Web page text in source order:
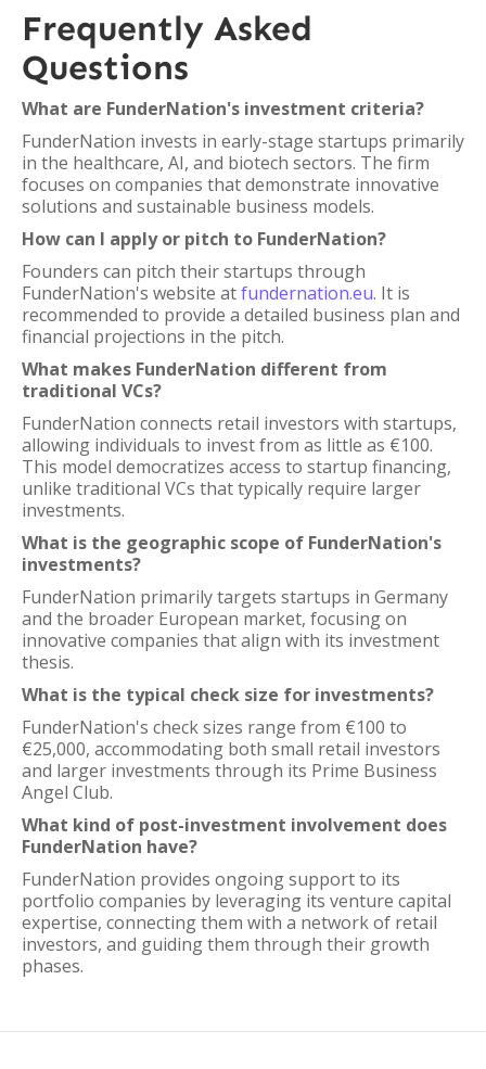
Frequently Asked
Questions
What are FunderNation's investment criteria?
FunderNation invests in early-stage startups primarily
in the healthcare, AI, and biotech sectors. The firm
focuses on companies that demonstrate innovative
solutions and sustainable business models.
How can I apply or pitch to FunderNation?
Founders can pitch their startups through
FunderNation's website atfundernation.eu. It is
recommended to provide a detailed business plan and
financial projections in the pitch.
What makes FunderNation different from
traditional VCs?
FunderNation connects retail investors with startups,
allowing individuals to invest from as little as €100.
This model democratizes access to startup financing,
unlike traditional VCs that typically require larger
investments.
What is the geographic scope of FunderNation's
investments?
FunderNation primarily targets startups in Germany
and the broader European market, focusing on
innovative companies that align with its investment
thesis.
What is the typical check size for investments?
FunderNation's check sizes range from €100 to
€25,000, accommodating both small retail investors
and larger investments through its Prime Business
Angel Club.
What kind of post-investment involvement does
FunderNation have?
FunderNation provides ongoing support to its
portfolio companies by leveraging its venture capital
expertise, connecting them with a network of retail
investors, and guiding them through their growth
phases.